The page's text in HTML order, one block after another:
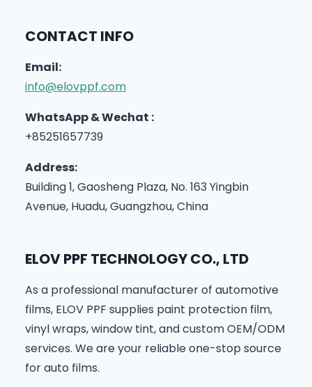
CONTACT INFO
Email:
info@elovppf.com
WhatsApp & Wechat :
+85251657739
Address:
Building 1, Gaosheng Plaza, No. 163 Yingbin
Avenue, Huadu, Guangzhou, China
ELOV PPF TECHNOLOGY CO., LTD
As a professional manufacturer of automotive
films, ELOV PPF supplies paint protection film,
vinyl wraps, window tint, and custom OEM/ODM
services. We are your reliable one-stop source
for auto films.